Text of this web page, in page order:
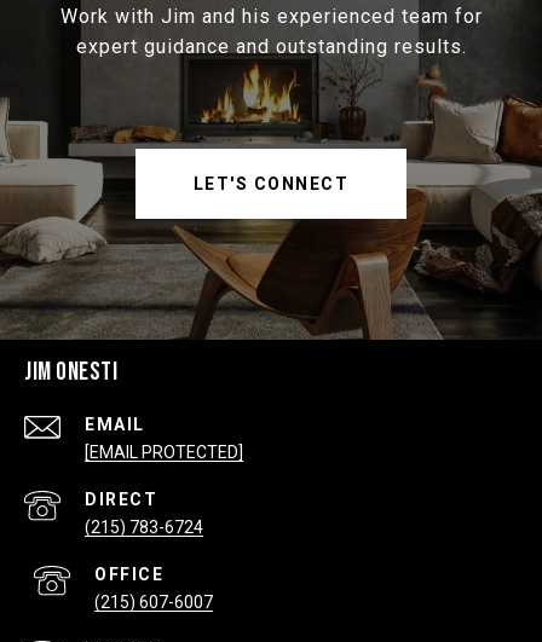
Work with Jim and his experienced team for
expert guidance and outstanding results.
LET'S CONNECT
JIM ONESTI
EMAIL
[EMAIL PROTECTED]
(215) 783-6724
(215) 607-6007